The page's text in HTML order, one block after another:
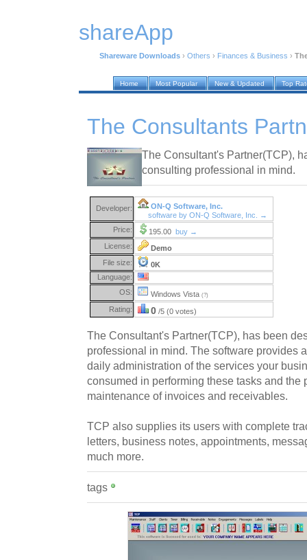
shareApp
Shareware Downloads › Others › Finances & Business ›
Home Most Popular New & Updated Top
The Consultants
The Consultant's Partner(TCP),
consulting professional in mind.
Developer:
ON-Q Software, Inc.
software by ON-Q Software, Inc. →
Price:
195.00 buy →
License:
Demo
File size:
0K
Language:
OS:
Windows Vista (?)
Rating: 0 /5 (0 votes)
The Consultant's Partner(TCP), has been
professional in mind. The software provides
daily administration of the services your
consumed in performing these tasks and the
maintenance of invoices and receivables.
TCP also supplies its users with complete
letters, business notes, appointments,
much more.
tags